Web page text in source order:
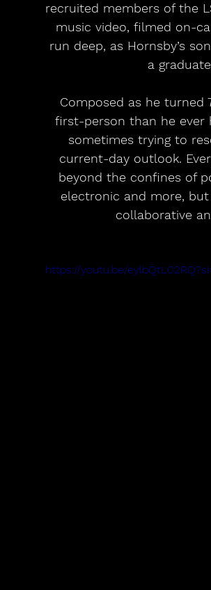
recruited members of the
music video, filmed on-
run deep, as Hornsby’s
a
first-person than he ever
sometimes trying to
current-day outlook.
beyond the confines of
electronic and more,
collaborative
https://youtu.be/